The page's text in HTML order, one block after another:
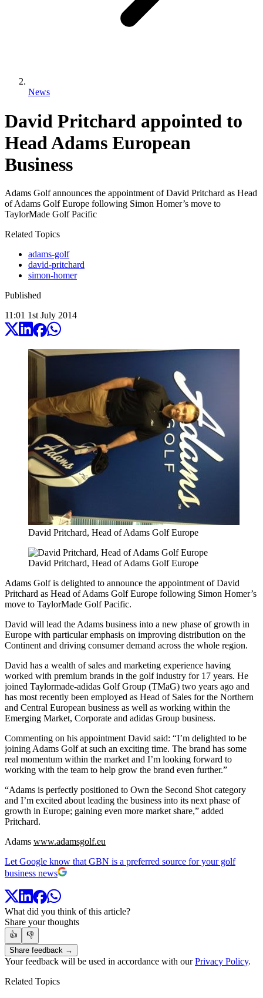
News
David Pritchard appointed to
Head Adams European
Business
Adams Golf announces the appointment of David Pritchard as Head
of Adams Golf Europe following Simon Homer’s move to
TaylorMade Golf Pacific
Related Topics
adams-golf
david-pritchard
simon-homer
Published
11:01 1st July 2014
David Pritchard, Head of Adams Golf Europe
David Pritchard, Head of Adams Golf Europe
Adams Golf is delighted to announce the appointment of David
Pritchard as Head of Adams Golf Europe following Simon Homer’s
move to TaylorMade Golf Pacific.
David will lead the Adams business into a new phase of growth in
Europe with particular emphasis on improving distribution on the
Continent and driving consumer demand across the whole region.
David has a wealth of sales and marketing experience having
worked with premium brands in the golf industry for 17 years. He
joined Taylormade-adidas Golf Group (TMaG) two years ago and
has most recently been employed as Head of Sales for the Northern
and Central European business as well as working within the
Emerging Market, Corporate and adidas Group business.
Commenting on his appointment David said: “I’m delighted to be
joining Adams Golf at such an exciting time. The brand has some
real momentum within the market and I’m looking forward to
working with the team to help grow the brand even further.”
“Adams is perfectly positioned to Own the Second Shot category
and I’m excited about leading the business into its next phase of
growth in Europe; gaining even more market share,” added
Pritchard.
Adams www.adamsgolf.eu
Let Google know that GBN is a preferred source for your golf
business news
What did you think of this article?
Share your thoughts
👍
👎
Share feedback →
Your feedback will be used in accordance with ourPrivacy Policy.
Related Topics